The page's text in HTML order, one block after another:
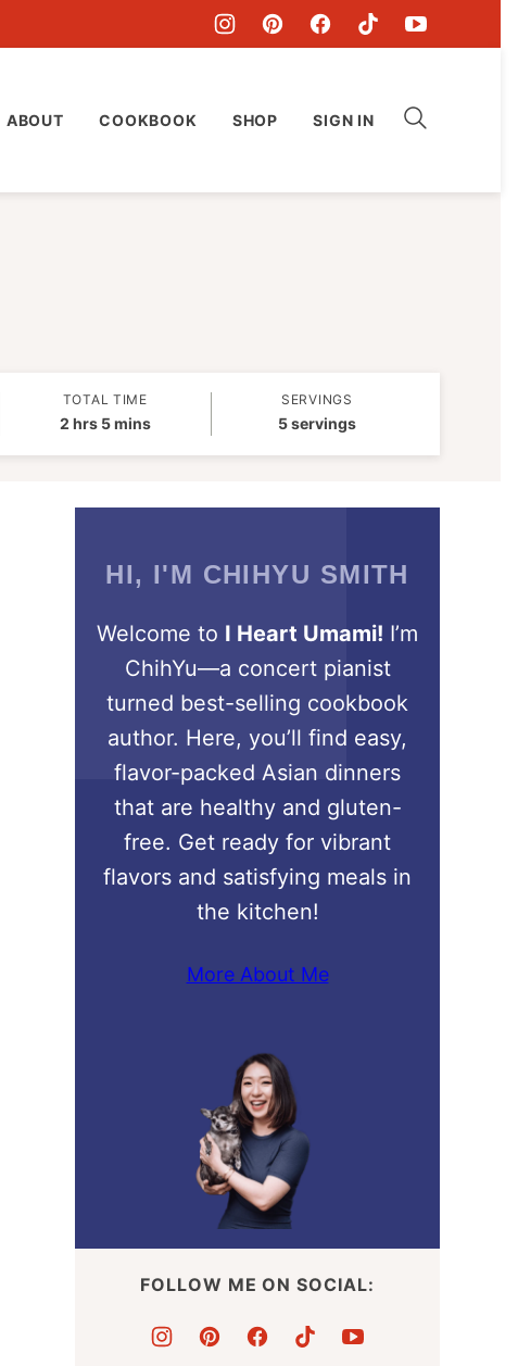
ABOUT COOKBOOK SHOP SIGN IN
TOTAL TIME
2hours
hrs 5minutes
mins
SERVINGS
5servings
HI, I'M CHIHYU SMITH
Welcome to I Heart Umami! I’m
ChihYu—a concert pianist
turned best-selling cookbook
author. Here, you’ll find easy,
flavor-packed Asian dinners
that are healthy and gluten-
free. Get ready for vibrant
flavors and satisfying meals in
the kitchen!
More About Me
FOLLOW ME ON SOCIAL: